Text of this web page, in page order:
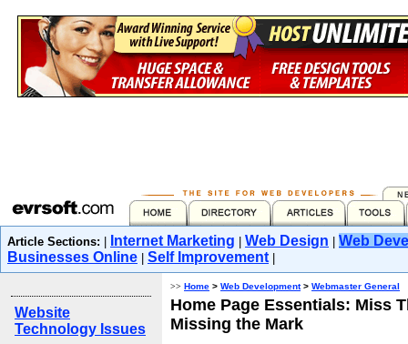
Article Sections: Internet Marketing Web Design
Web
Businesses Online
Self Improvement|
Website
Technology Issues
>> Home > Web Development> Webmaster General
Home Page Essentials: Miss
Missing the Mark